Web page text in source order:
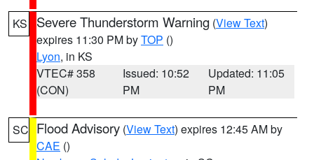
KS Severe Thunderstorm Warning (View Text)
expires 11:30 PM byTOP ()
Lyon, in KS
VTEC# 358
(CON)
Issued: 10:52
PM
Updated: 11:05
PM
SC Flood Advisory (View Text) expires 12:45 AM by
CAE ()